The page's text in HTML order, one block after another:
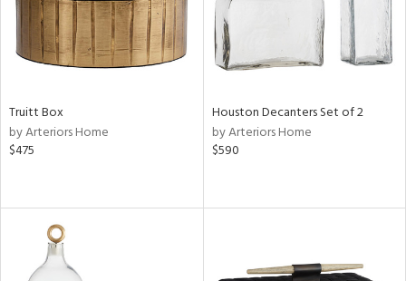
Truitt Box
by Arteriors Home
$475
Houston Decanters Set of 2
by Arteriors Home
$590